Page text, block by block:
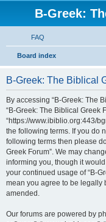
B-Greek:
FAQ
Board index
B-Greek: The Biblical
By accessing “B-Greek: The
“B-Greek: The Biblical Greek
“https://www.ibiblio.org:443/
the following terms. If you do
following terms then please
Greek Forum”. We may
informing you, though it
your continued usage of “B-
mean you agree to be legally
amended.
Our forums are powered by